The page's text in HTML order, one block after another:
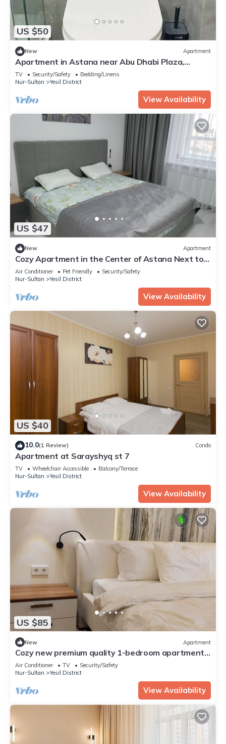
US $50
New Apartment
Apartment in Astana near Abu Dhabi Plaza,
Baiterek
TV Security/Safety
Bedding/Linens
Nur-Sultan
Yesil District
View Availability
US $47
New Apartment
Cozy Apartment in the Center of Astana Next to
the Khan-shatyr Shopping Center
Air Conditioner Pet Friendly
Security/Safety
Nur-Sultan
Yesil District
View Availability
US $40
10.0(1 Review) Condo
Apartment at Sarayshyq st 7
TV Wheelchair Accessible
Balcony/Terrace
Nur-Sultan
Yesil District
View Availability
US $85
New Apartment
Cozy new premium quality 1-bedroom apartment
with WiFi, AC in delightful Astana
Air Conditioner TV
Security/Safety
Nur-Sultan
Yesil District
View Availability